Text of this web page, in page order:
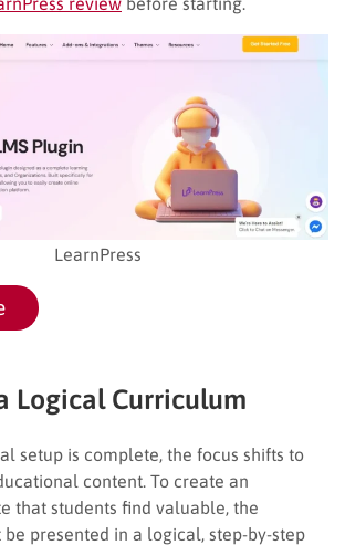
LearnPress
Logical Curriculum
setup is complete, the focus shifts to
content. To create an
that students find valuable, the
presented in a logical, step-by-step